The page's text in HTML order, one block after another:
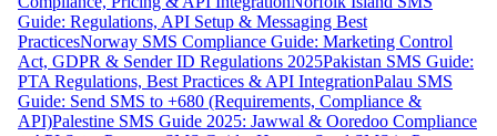
Guide: Regulations, API Setup & Messaging Best
PracticesNorway SMS Compliance Guide: Marketing Control
Act, GDPR & Sender ID Regulations 2025Pakistan SMS Guide:
PTA Regulations, Best Practices & API IntegrationPalau SMS
Guide: Send SMS to +680 (Requirements, Compliance &
API)Palestine SMS Guide 2025: Jawwal & Ooredoo Compliance